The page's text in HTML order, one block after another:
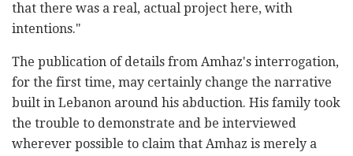
that there was a real, actual project here, with
intentions."
The publication of details from Amhaz's interrogation,
for the first time, may certainly change the narrative
built in Lebanon around his abduction. His family took
the trouble to demonstrate and be interviewed
wherever possible to claim that Amhaz is merely a